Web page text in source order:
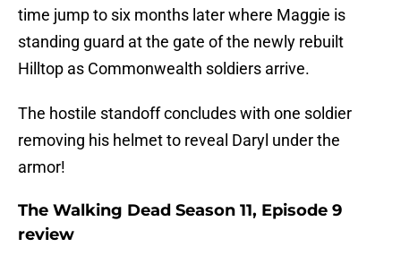
time jump to six months later where Maggie is
standing guard at the gate of the newly rebuilt
Hilltop as Commonwealth soldiers arrive.
The hostile standoff concludes with one soldier
removing his helmet to reveal Daryl under the
armor!
The Walking Dead Season 11, Episode 9
review